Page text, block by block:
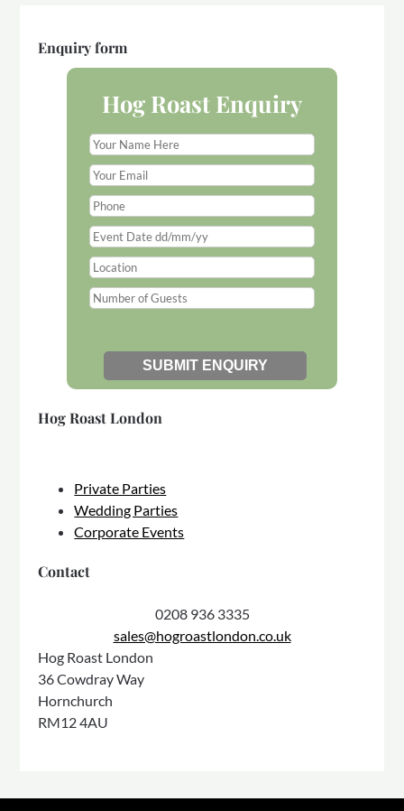
Enquiry form
Hog Roast Enquiry
Hog Roast London
Private Parties
Wedding Parties
Corporate Events
Contact
0208 936 3335
sales@hogroastlondon.co.uk
Hog Roast London
36 Cowdray Way
Hornchurch
RM12 4AU